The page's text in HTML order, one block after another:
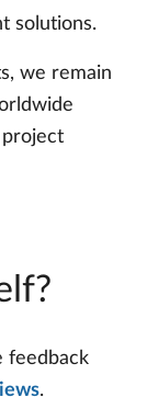
solutions.
we remain
feedback
.